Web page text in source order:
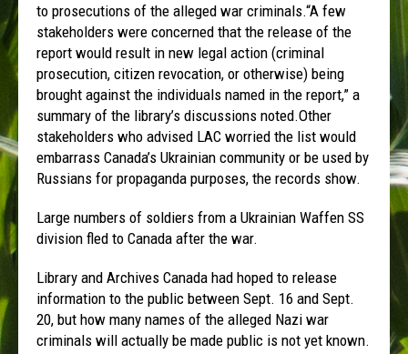
to prosecutions of the alleged war criminals.“A few
stakeholders were concerned that the release of the
report would result in new legal action (criminal
prosecution, citizen revocation, or otherwise) being
brought against the individuals named in the report,” a
summary of the library’s discussions noted.Other
stakeholders who advised LAC worried the list would
embarrass Canada’s Ukrainian community or be used by
Russians for propaganda purposes, the records show.
Large numbers of soldiers from a Ukrainian Waffen SS
division fled to Canada after the war.
Library and Archives Canada had hoped to release
information to the public between Sept. 16 and Sept.
20, but how many names of the alleged Nazi war
criminals will actually be made public is not yet known.